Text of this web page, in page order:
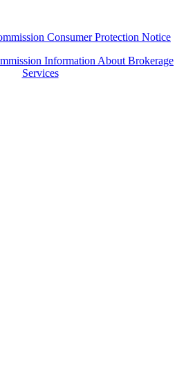
Consumer Protection Notice
Information About Brokerage
Services